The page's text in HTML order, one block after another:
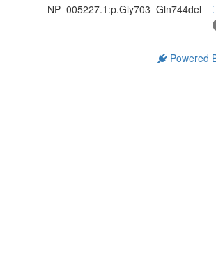
NP_005227.1:p.Gly703_Gln744del
Powered